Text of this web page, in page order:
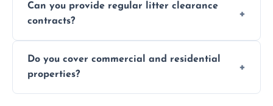
fully insured.
Can you provide regular litter clearance
contracts?
to suit your needs.
Do you cover commercial and residential
properties?